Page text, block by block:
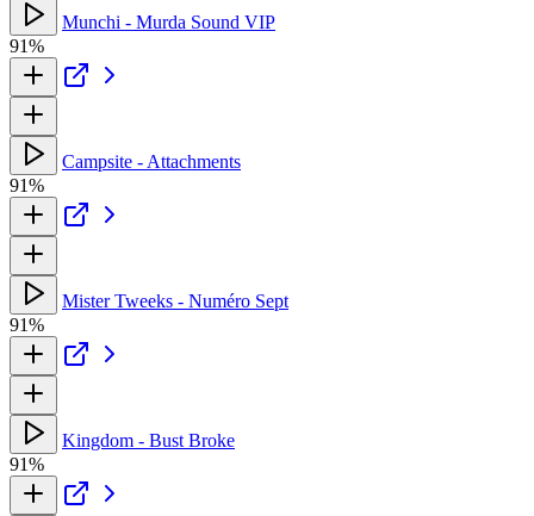
Munchi - Murda Sound VIP
91%
Campsite - Attachments
91%
Mister Tweeks - Numéro Sept
91%
Kingdom - Bust Broke
91%